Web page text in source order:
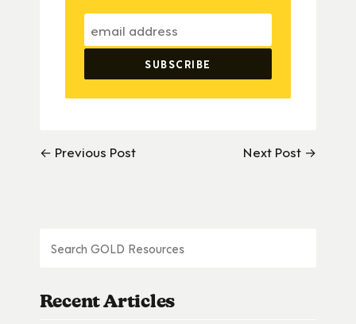
← Previous Post Next Post →
Recent Articles